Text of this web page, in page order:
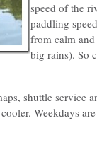
speed of the
paddling
from calm
big rains). So
shuttle service
Weekdays